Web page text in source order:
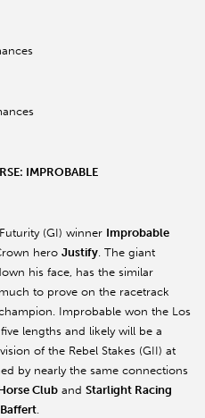
IMPROBABLE
(GI) winner Improbable
hero Justify. The giant
his face, has the similar
to prove on the racetrack
Improbable won the Los
lengths and likely will be a
of the Rebel Stakes (GII) at
by nearly the same connections
Club and Starlight Racing
.